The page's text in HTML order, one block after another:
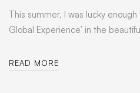
This summer, I was lucky
Global Experience’ in the
READ MORE